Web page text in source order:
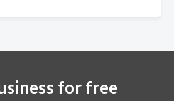
for free